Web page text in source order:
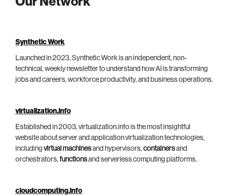
Synthetic Work
Launched in 2023, Synthetic Work is an independent, non-
technical, weekly newsletter to understand how AI is transforming
jobs and careers, workforce productivity, and business operations.
virtualization.info
Established in 2003, virtualization.info is the most insightful
website about server and application virtualization technologies,
including virtual machinesand hypervisors, containersand
orchestrators, functionsand serverless computing platforms.
cloudcomputing.info